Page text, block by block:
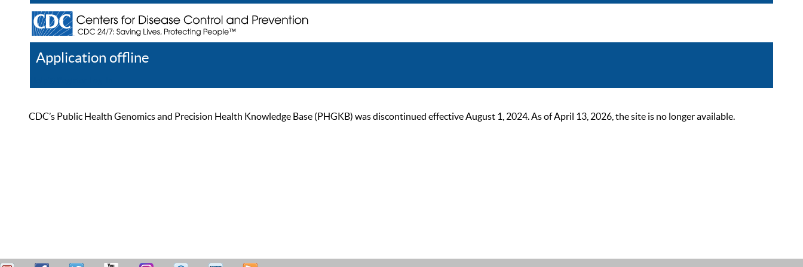
Application offline
CDC’s Public Health Genomics and Precision Health Knowledge Base (PHGKB) was discontinued effective August 1, 2024. As of April 13, 2026, the site is no longer available.